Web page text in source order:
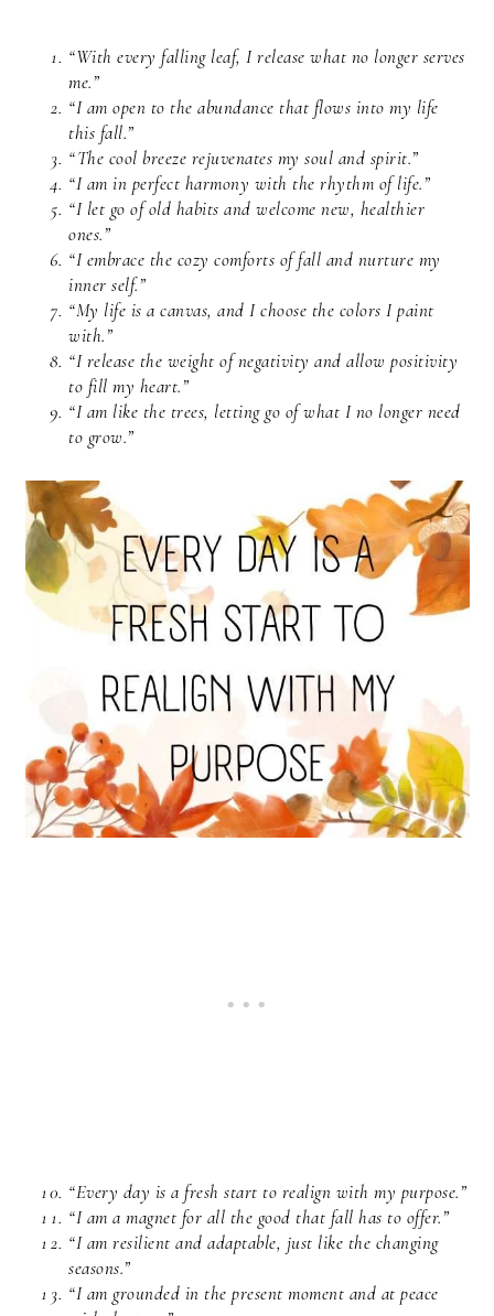
“With every falling leaf, I release what no longer serves
me.”
“I am open to the abundance that flows into my life
this fall.”
“The cool breeze rejuvenates my soul and spirit.”
“I am in perfect harmony with the rhythm of life.”
“I let go of old habits and welcome new, healthier
ones.”
“I embrace the cozy comforts of fall and nurture my
inner self.”
“My life is a canvas, and I choose the colors I paint
with.”
“I release the weight of negativity and allow positivity
to fill my heart.”
“I am like the trees, letting go of what I no longer need
to grow.”
“Every day is a fresh start to realign with my purpose.”
“I am a magnet for all the good that fall has to offer.”
“I am resilient and adaptable, just like the changing
seasons.”
“I am grounded in the present moment and at peace